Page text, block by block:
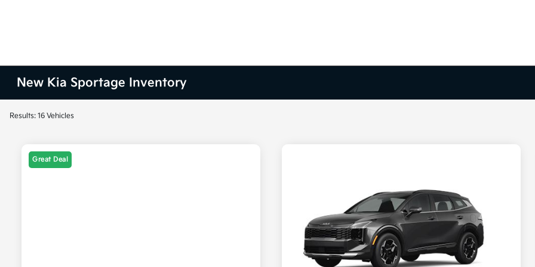
New Kia Sportage Inventory
Results: 16 Vehicles
Great Deal